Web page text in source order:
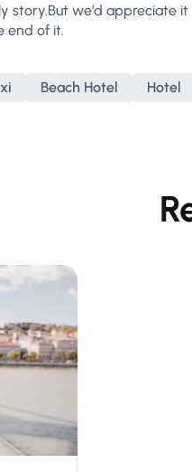
story.But we’d appreciate
end of it.
Beach Hotel Hotel